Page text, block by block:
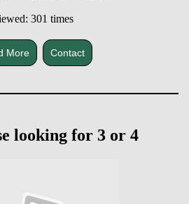
301 times
More Contact
looking for 3 or 4